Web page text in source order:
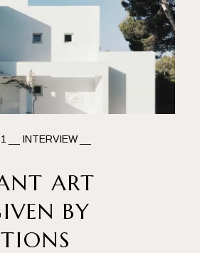
INTERVIEW
ART
BY